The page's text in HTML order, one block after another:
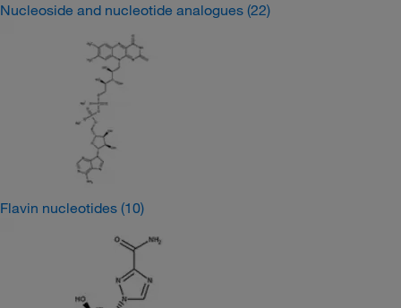
Nucleoside and nucleotide analogues (22)
Flavin nucleotides (10)